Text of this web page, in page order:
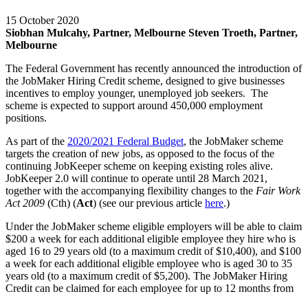
15 October 2020
Siobhan Mulcahy, Partner, Melbourne Steven Troeth, Partner,
Melbourne
The Federal Government has recently announced the introduction of
the JobMaker Hiring Credit scheme, designed to give businesses
incentives to employ younger, unemployed job seekers. The
scheme is expected to support around 450,000 employment
positions.
As part of the 2020/2021 Federal Budget, the JobMaker scheme
targets the creation of new jobs, as opposed to the focus of the
continuing JobKeeper scheme on keeping existing roles alive.
JobKeeper 2.0 will continue to operate until 28 March 2021,
together with the accompanying flexibility changes to the Fair Work
Act 2009 (Cth) (Act) (see our previous article here.)
Under the JobMaker scheme eligible employers will be able to claim
$200 a week for each additional eligible employee they hire who is
aged 16 to 29 years old (to a maximum credit of $10,400), and $100
a week for each additional eligible employee who is aged 30 to 35
years old (to a maximum credit of $5,200). The JobMaker Hiring
Credit can be claimed for each employee for up to 12 months from